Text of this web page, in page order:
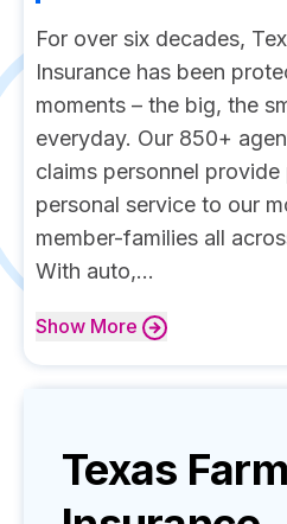
For over six decades,
Insurance has been
moments – the big, the
everyday. Our 850+
claims personnel
personal service to our
member-families all
With auto,...
Show More
Texas